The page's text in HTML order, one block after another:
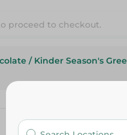
proceed to checkout.
/ Kinder Season's